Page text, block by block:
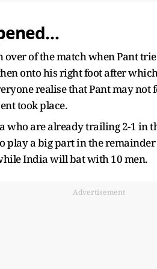
of the match when Pant
onto his right foot after
realise that Pant may not
took place.
who are already trailing 2-1 in
play a big part in the
India will bat with 10 men.
Advertisement